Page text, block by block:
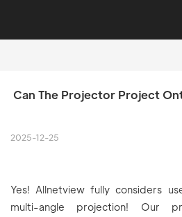
Can The Projector Project
2025-12-25
Yes! Allnetview fully considers
multi-angle projection! Our